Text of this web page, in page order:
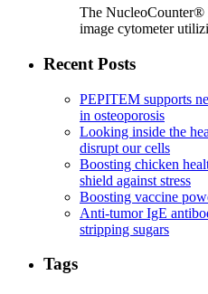
The
image cytometer
Recent Posts
PEPITEM supports
in osteoporosis
Looking inside the
disrupt our cells
Boosting chicken
shield against stress
Boosting vaccine
Anti-tumor IgE
stripping sugars
Tags